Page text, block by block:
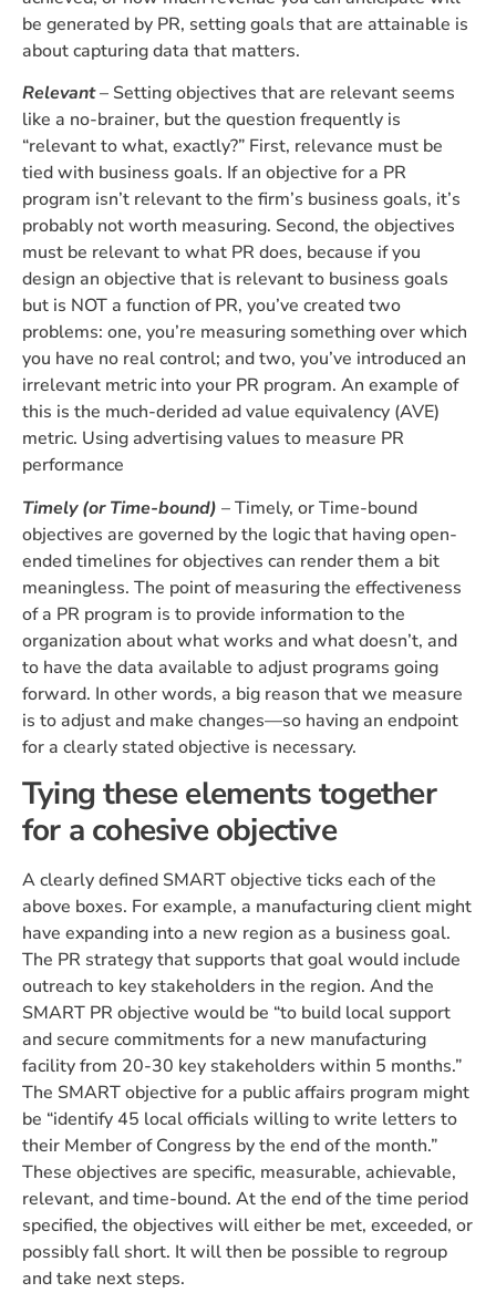
be generated by PR, setting goals that are attainable is
about capturing data that matters.
Relevant– Setting objectives that are relevant seems
like a no-brainer, but the question frequently is
“relevant to what, exactly?” First, relevance must be
tied with business goals. If an objective for a PR
program isn’t relevant to the firm’s business goals, it’s
probably not worth measuring. Second, the objectives
must be relevant to what PR does, because if you
design an objective that is relevant to business goals
but is NOT a function of PR, you’ve created two
problems: one, you’re measuring something over which
you have no real control; and two, you’ve introduced an
irrelevant metric into your PR program. An example of
this is the much-derided ad value equivalency (AVE)
metric. Using advertising values to measure PR
performance
Timely (or Time-bound) – Timely, or Time-bound
objectives are governed by the logic that having open-
ended timelines for objectives can render them a bit
meaningless. The point of measuring the effectiveness
of a PR program is to provide information to the
organization about what works and what doesn’t, and
to have the data available to adjust programs going
forward. In other words, a big reason that we measure
is to adjust and make changes—so having an endpoint
for a clearly stated objective is necessary.
Tying these elements together
for a cohesive objective
A clearly defined SMART objective ticks each of the
above boxes. For example, a manufacturing client might
have expanding into a new region as a business goal.
The PR strategy that supports that goal would include
outreach to key stakeholders in the region. And the
SMART PR objective would be “to build local support
and secure commitments for a new manufacturing
facility from 20-30 key stakeholders within 5 months.”
The SMART objective for a public affairs program might
be “identify 45 local officials willing to write letters to
their Member of Congress by the end of the month.”
These objectives are specific, measurable, achievable,
relevant, and time-bound. At the end of the time period
specified, the objectives will either be met, exceeded, or
possibly fall short. It will then be possible to regroup
and take next steps.